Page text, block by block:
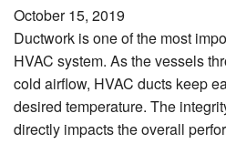
October 15, 2019
Ductwork is one of the most
HVAC system. As the vessels
cold airflow, HVAC ducts keep
desired temperature. The
directly impacts the overall